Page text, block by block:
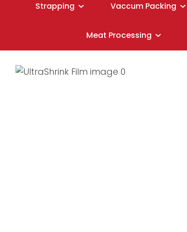
Strapping Vaccum Packing
Meat Processing